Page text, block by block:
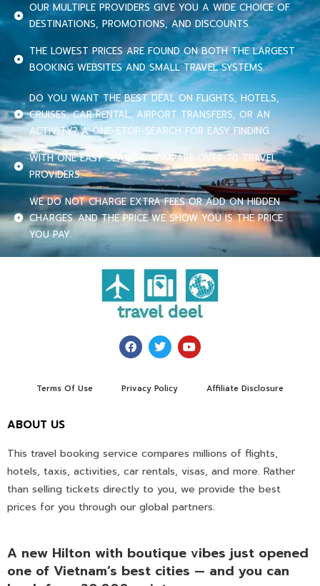
OUR MULTIPLE PROVIDERS GIVE YOU A WIDE CHOICE OF
DESTINATIONS, PROMOTIONS, AND DISCOUNTS.
THE LOWEST PRICES ARE FOUND ON BOTH THE LARGEST
BOOKING WEBSITES AND SMALL TRAVEL SYSTEMS.
DO YOU WANT THE BEST DEAL ON FLIGHTS, HOTELS,
CRUISES, CAR RENTAL, AIRPORT TRANSFERS, OR AN
ACTIVITY? A ONE-STOP-SEARCH FOR EASY FINDING.
WITH ONE EASY SEARCH, COMPARE OVER 70 TRAVEL
PROVIDERS.
WE DO NOT CHARGE EXTRA FEES OR ADD ON HIDDEN
CHARGES. AND THE PRICE WE SHOW YOU IS THE PRICE
YOU PAY.
Terms Of Use Privacy Policy Affiliate Disclosure
ABOUT US
This travel booking service compares millions of flights,
hotels, taxis, activities, car rentals, visas, and more. Rather
than selling tickets directly to you, we provide the best
prices for you through our global partners.
A new Hilton with boutique vibes just opened
one of Vietnam’s best cities — and you can